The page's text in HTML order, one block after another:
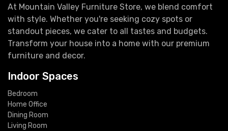
At Mountain Valley Furniture Store, we blend comfort
with style. Whether you're seeking cozy spots or
standout pieces, we cater to all tastes and budgets.
Transform your house into a home with our premium
furniture and decor.
Indoor Spaces
Bedroom
Home Office
Dining Room
Living Room